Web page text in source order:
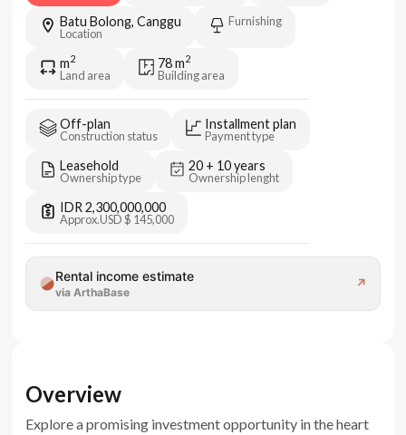
Batu Bolong, Canggu
Location
Furnishing
m2
Land area
78m2
Building area
Off-plan
Construction status
Installment plan
Payment type
Leasehold
Ownership type
20 + 10 years
Ownership lenght
IDR 2,300,000,000
Approx.USD $ 145,000
Rental income estimate
via ArthaBase
↗
Overview
Explore a promising investment opportunity in the heart